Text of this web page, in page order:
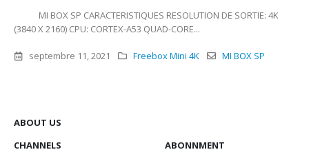
MI BOX SP CARACTERISTIQUES RESOLUTION DE SORTIE: 4K
(3840 X 2160) CPU: CORTEX-A53 QUAD-CORE...
septembre 11, 2021 Freebox Mini 4K MI BOX SP
ABOUT US
CHANNELS
ABONNMENT